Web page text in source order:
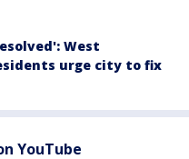
West
urge city to fix
YouTube